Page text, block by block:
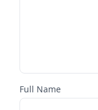
Full Name